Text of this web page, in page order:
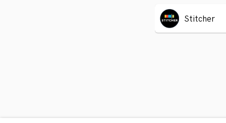
Stitcher